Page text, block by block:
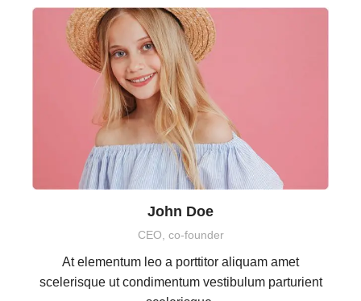
John Doe
CEO, co-founder
At elementum leo a porttitor aliquam amet
scelerisque ut condimentum vestibulum parturient